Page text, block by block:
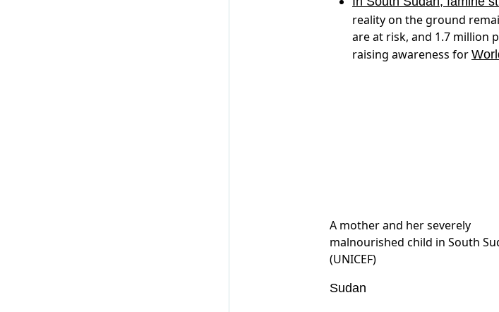
Abdel Aziz al-Hilu at the SPLM-N
conference in October (Sudan
Children in Karamoja eating food
supplied by Unicef. (The